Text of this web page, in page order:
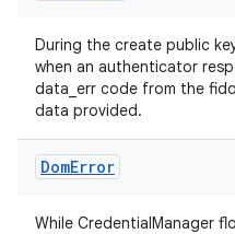
During the create public
when an authenticator
data_err code from the
data provided.
DomError
While CredentialManager